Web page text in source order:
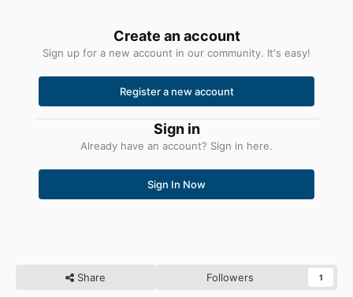
Create an account
Sign up for a new account in our community. It's easy!
Register a new account
Sign in
Already have an account? Sign in here.
Sign In Now
Share Followers 1